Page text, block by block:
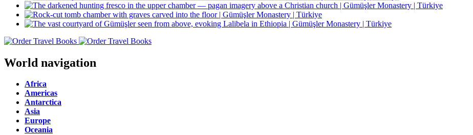
World navigation
Africa
Americas
Antarctica
Asia
Europe
Oceania